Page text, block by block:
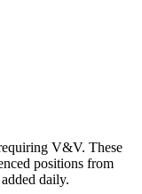
V&V. These
positions from
daily.